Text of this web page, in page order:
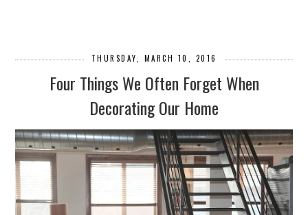
THURSDAY, MARCH 10, 2016
Four Things We Often Forget When
Decorating Our Home